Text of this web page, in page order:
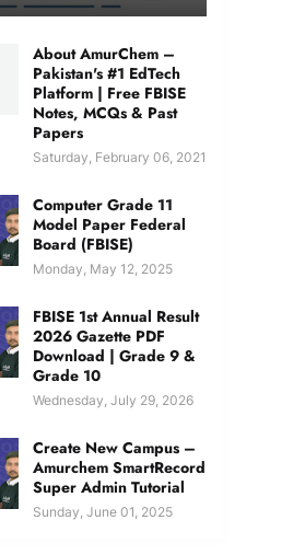
About AmurChem –
Pakistan's #1 EdTech
Platform | Free FBISE
Notes, MCQs & Past
Papers
Saturday, February 06, 2021
Computer Grade 11
Model Paper Federal
Board (FBISE)
Monday, May 12, 2025
FBISE 1st Annual Result
2026 Gazette PDF
Download | Grade 9 &
Grade 10
Wednesday, July 29, 2026
Create New Campus –
Amurchem SmartRecord
Super Admin Tutorial
Sunday, June 01, 2025